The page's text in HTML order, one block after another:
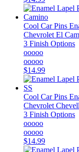
Cool Car Pins
Chevrolet El
3 Finish Options
ooooo
ooooo
$14.99
Cool Car Pins
Chevrolet
3 Finish Options
ooooo
ooooo
$14.99